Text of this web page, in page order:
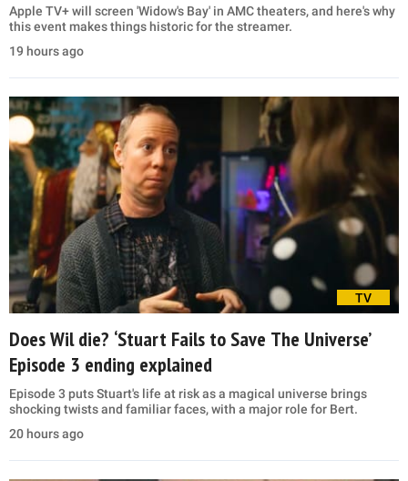
Apple TV+ will screen 'Widow's Bay' in AMC theaters, and here's why
this event makes things historic for the streamer.
19 hours ago
TV
Does Wil die? ‘Stuart Fails to Save The Universe’
Episode 3 ending explained
Episode 3 puts Stuart's life at risk as a magical universe brings
shocking twists and familiar faces, with a major role for Bert.
20 hours ago